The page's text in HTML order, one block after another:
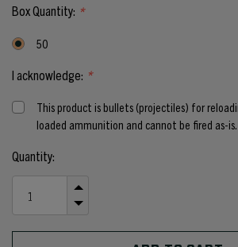
Box Quantity: *
50
I acknowledge: *
This product is bullets (projectiles) for
loaded ammunition and cannot be fired as-is.
Current
Stock:
Quantity:
QUANTITY
UNDEFINED
QUANTITY